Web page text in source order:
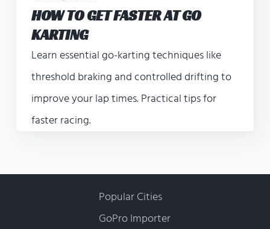
HOW TO GET FASTER AT GO
KARTING
Learn essential go-karting techniques like
threshold braking and controlled drifting to
improve your lap times. Practical tips for
faster racing.
Popular Cities
GoPro Importer